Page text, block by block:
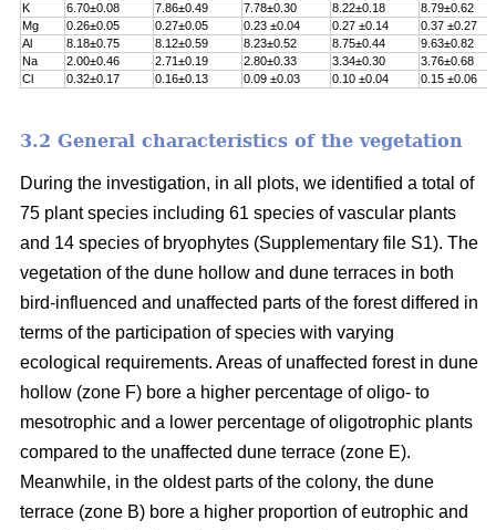
K
6.70±0.08 7.86±0.49 7.78±0.30 8.22±0.18
8.79±0.62
Mg
0.26±0.05 0.27±0.05 0.23 ±0.04 0.27 ±0.14
0.37 ±0.27
Al
8.18±0.75 8.12±0.59 8.23±0.52 8.75±0.44
9.63±0.82
Na
2.00±0.46 2.71±0.19 2.80±0.33 3.34±0.30
3.76±0.68
Cl
0.32±0.17 0.16±0.13 0.09 ±0.03 0.10 ±0.04 0.15 ±0.06
3.2 General characteristics of the vegetation
During the investigation, in all plots, we identified a total of
75 plant species including 61 species of vascular plants
and 14 species of bryophytes (Supplementary file S1). The
vegetation of the dune hollow and dune terraces in both
bird-influenced and unaffected parts of the forest differed in
terms of the participation of species with varying
ecological requirements. Areas of unaffected forest in dune
hollow (zone F) bore a higher percentage of oligo- to
mesotrophic and a lower percentage of oligotrophic plants
compared to the unaffected dune terrace (zone E).
Meanwhile, in the oldest parts of the colony, the dune
terrace (zone B) bore a higher proportion of eutrophic and